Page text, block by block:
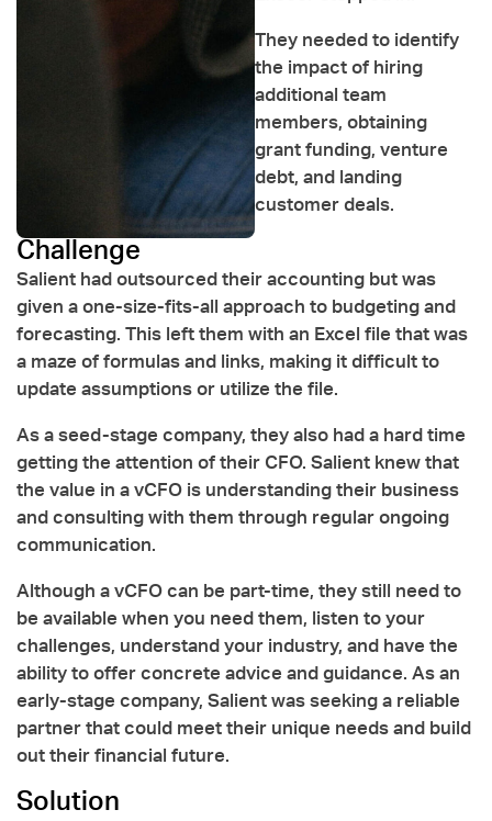
They needed to identify
the impact of hiring
additional team
members, obtaining
grant funding, venture
debt, and landing
customer deals.
Challenge
Salient had outsourced their accounting but was
given a one-size-fits-all approach to budgeting and
forecasting. This left them with an Excel file that was
a maze of formulas and links, making it difficult to
update assumptions or utilize the file.
As a seed-stage company, they also had a hard time
getting the attention of their CFO. Salient knew that
the value in a vCFO is understanding their business
and consulting with them through regular ongoing
communication.
Although a vCFO can be part-time, they still need to
be available when you need them, listen to your
challenges, understand your industry, and have the
ability to offer concrete advice and guidance. As an
early-stage company, Salient was seeking a reliable
partner that could meet their unique needs and build
out their financial future.
Solution